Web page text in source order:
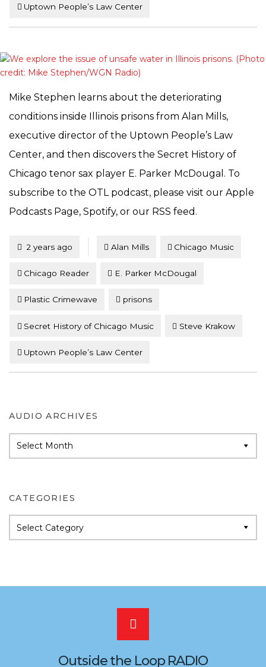
Uptown People’s Law Center
Mike Stephen learns about the deteriorating
conditions inside Illinois prisons from Alan Mills,
executive director of the Uptown People’s Law
Center, and then discovers the Secret History of
Chicago tenor sax player E. Parker McDougal. To
subscribe to the OTL podcast, please visit our Apple
Podcasts Page, Spotify, or our RSS feed.
Posted
2 years ago Alan Mills Chicago Music
Chicago Reader E. Parker McDougal
Plastic Crimewave prisons
Secret History of Chicago Music Steve Krakow
Uptown People’s Law Center
AUDIO ARCHIVES
Archives
CATEGORIES
Categories
Scroll
to
Outside the Loop RADIO